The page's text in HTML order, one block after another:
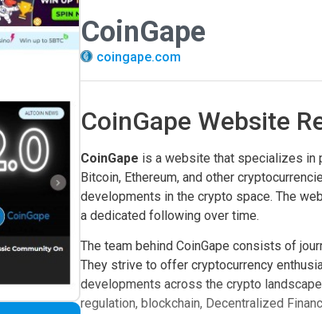
CoinGape
coingape.com
CoinGape Website
CoinGape is a website that specializes in
Bitcoin, Ethereum, and other
developments in the crypto space. The
a dedicated following over time.
The team behind CoinGape consists of
They strive to offer cryptocurrency
developments across the crypto
regulation, blockchain, Decentralized